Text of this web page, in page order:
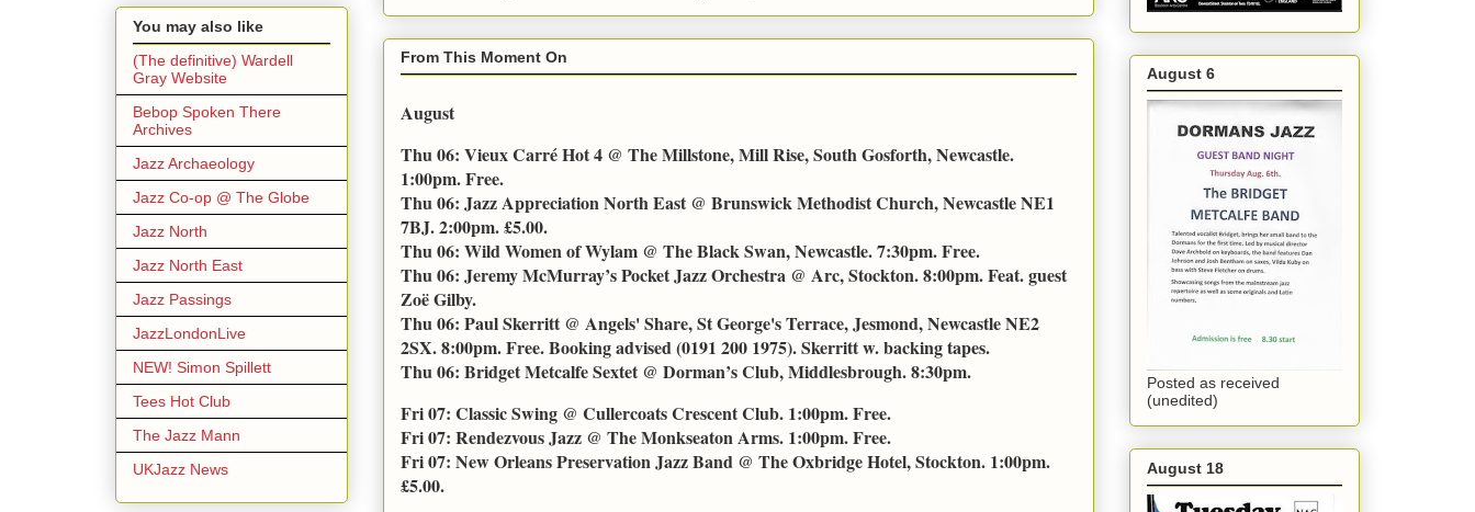
From This Moment On
August
Thu 06: Vieux Carré Hot 4 @ The Millstone, Mill Rise, South Gosforth, Newcastle.
1:00pm. Free.
Thu 06: Jazz Appreciation North East @ Brunswick Methodist Church, Newcastle NE1
7BJ. 2:00pm. £5.00.
Thu 06: Wild Women of Wylam @ The Black Swan, Newcastle. 7:30pm. Free.
Thu 06: Jeremy McMurray’s Pocket Jazz Orchestra @ Arc, Stockton. 8:00pm. Feat. guest
Zoë Gilby.
Thu 06: Paul Skerritt @ Angels' Share, St George's Terrace, Jesmond, Newcastle NE2
2SX. 8:00pm. Free. Booking advised (0191 200 1975). Skerritt w. backing tapes.
Thu 06: Bridget Metcalfe Sextet @ Dorman’s Club, Middlesbrough. 8:30pm.
Fri 07: Classic Swing @ Cullercoats Crescent Club. 1:00pm. Free.
Fri 07: Rendezvous Jazz @ The Monkseaton Arms. 1:00pm. Free.
Fri 07: New Orleans Preservation Jazz Band @ The Oxbridge Hotel, Stockton. 1:00pm.
£5.00.
You may also like
(The definitive) Wardell
Gray Website
Bebop Spoken There
Archives
Jazz Archaeology
Jazz Co-op @ The Globe
Jazz North
Jazz North East
Jazz Passings
JazzLondonLive
NEW! Simon Spillett
Tees Hot Club
The Jazz Mann
UKJazz News
August 6
Posted as received
(unedited)
August 18